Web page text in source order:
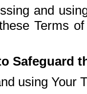
and
Terms
Safeguard
using Your